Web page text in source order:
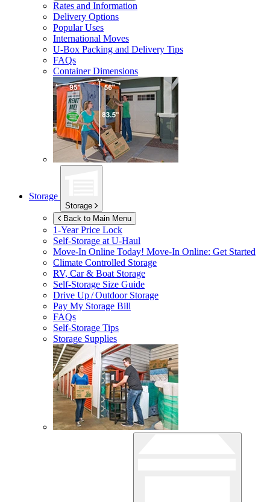
Rates and Information
Delivery Options
Popular Uses
International Moves
U-Box Packing and Delivery Tips
FAQs
Container Dimensions
Storage
Storage
Back to Main Menu
1-Year Price Lock
Self-Storage atU-Haul
Move-In Online Today! Move-In Online: Get Started
Climate Controlled Storage
RV, Car & Boat Storage
Self-Storage Size Guide
Drive Up / Outdoor Storage
Pay My Storage Bill
FAQs
Self-Storage Tips
Storage Supplies